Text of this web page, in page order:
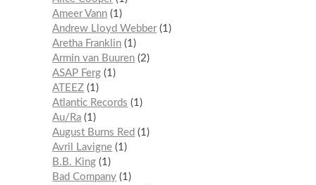
Ameer Vann 1
Andrew Lloyd Webber 1
Aretha Franklin 1
Armin van Buuren 2
ASAP Ferg 1
ATEEZ
1
Atlantic Records
1
Au/Ra 1
August Burns Red
1
Avril Lavigne 1
B.B. King 1
Bad Company 1